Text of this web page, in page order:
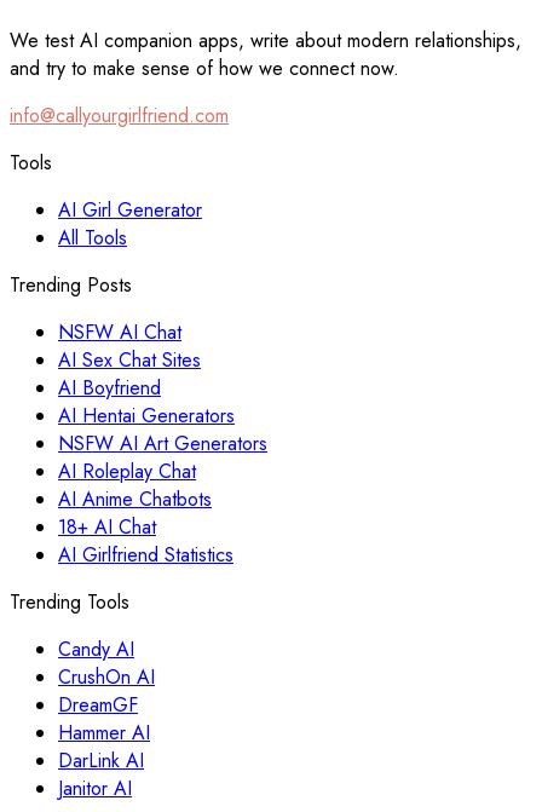
We test AI companion apps, write about modern relationships,
and try to make sense of how we connect now.
info@callyourgirlfriend.com
Tools
AI Girl Generator
All Tools
Trending Posts
NSFW AI Chat
AI Sex Chat Sites
AI Boyfriend
AI Hentai Generators
NSFW AI Art Generators
AI Roleplay Chat
AI Anime Chatbots
18+ AI Chat
AI Girlfriend Statistics
Trending Tools
Candy AI
CrushOn AI
DreamGF
Hammer AI
DarLink AI
Janitor AI